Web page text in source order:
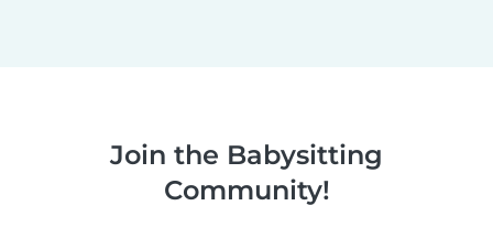
Join the Babysitting
Community!